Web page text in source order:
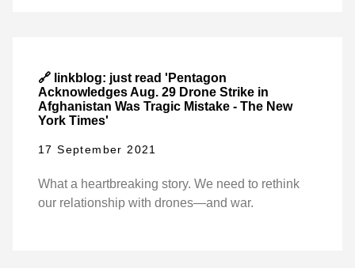
🔗 linkblog: just read 'Pentagon
Acknowledges Aug. 29 Drone Strike in
Afghanistan Was Tragic Mistake - The New
York Times'
17 September 2021
What a heartbreaking story. We need to rethink
our relationship with drones—and war.